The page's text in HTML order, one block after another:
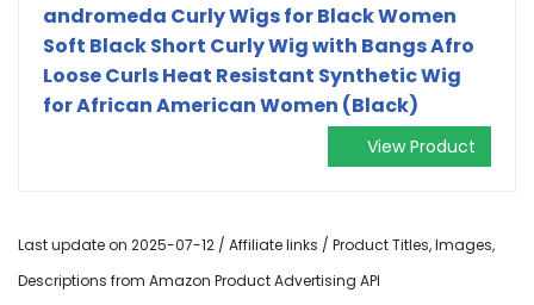
andromeda Curly Wigs for Black Women
Soft Black Short Curly Wig with Bangs Afro
Loose Curls Heat Resistant Synthetic Wig
for African American Women (Black)
View Product
Last update on 2025-07-12 / Affiliate links / Product Titles, Images,
Descriptions from Amazon Product Advertising API